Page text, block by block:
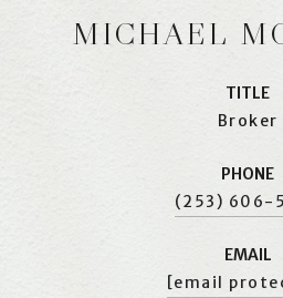
MICHAEL
TITLE
Broker
PHONE
(253) 606-
EMAIL
[email